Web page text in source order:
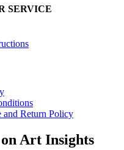
SERVICE
and Return Policy
Art Insights